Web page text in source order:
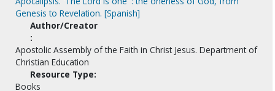
Genesis to Revelation. [Spanish]
Author/Creator
:
Apostolic Assembly of the Faith in Christ Jesus. Department of
Christian Education
Resource Type:
Books